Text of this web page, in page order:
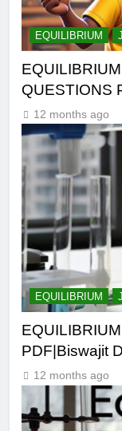
EQUILIBRIUM
QUESTIONS
12 months ago
EQUILIBRIUM
PDF|Biswajit
12 months ago